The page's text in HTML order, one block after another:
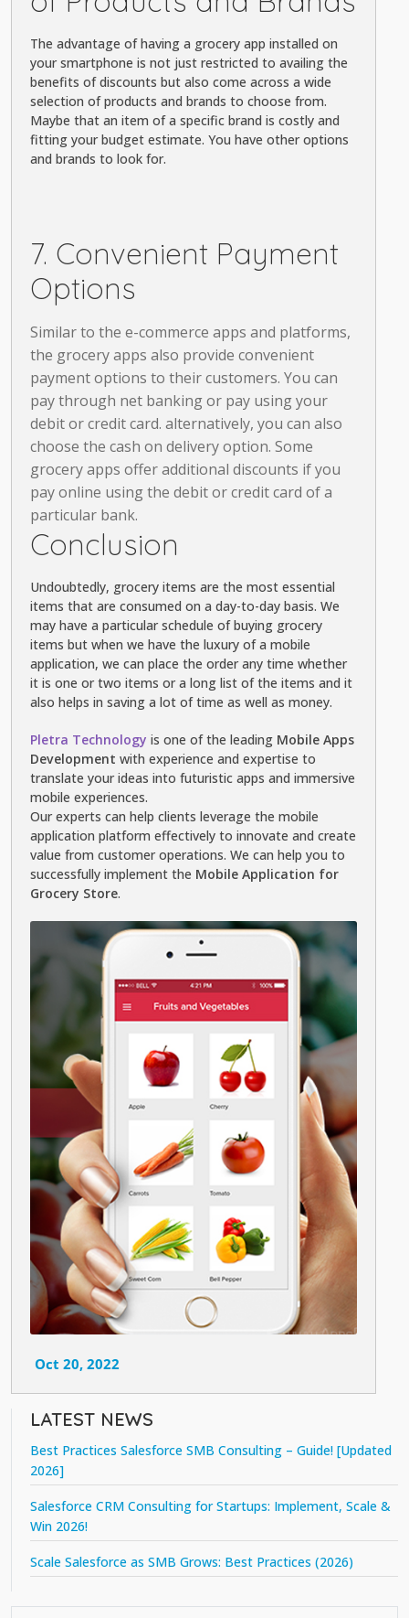
The advantage of having a grocery app installed on
your smartphone is not just restricted to availing the
benefits of discounts but also come across a wide
selection of products and brands to choose from.
Maybe that an item of a specific brand is costly and
fitting your budget estimate. You have other options
and brands to look for.
7. Convenient Payment
Options
Similar to the e-commerce apps and platforms,
the grocery apps also provide convenient
payment options to their customers. You can
pay through net banking or pay using your
debit or credit card. alternatively, you can also
choose the cash on delivery option. Some
grocery apps offer additional discounts if you
pay online using the debit or credit card of a
particular bank.
Conclusion
Undoubtedly, grocery items are the most essential
items that are consumed on a day-to-day basis. We
may have a particular schedule of buying grocery
items but when we have the luxury of a mobile
application, we can place the order any time whether
it is one or two items or a long list of the items and it
also helps in saving a lot of time as well as money.
Pletra Technology is one of the leading Mobile Apps
Development with experience and expertise to
translate your ideas into futuristic apps and immersive
mobile experiences.
Our experts can help clients leverage the mobile
application platform effectively to innovate and create
value from customer operations. We can help you to
successfully implement the Mobile Application for
Grocery Store.
Oct 20, 2022
LATEST NEWS
Best Practices Salesforce SMB Consulting – Guide! [Updated
2026]
Salesforce CRM Consulting for Startups: Implement, Scale &
Win 2026!
Scale Salesforce as SMB Grows: Best Practices (2026)